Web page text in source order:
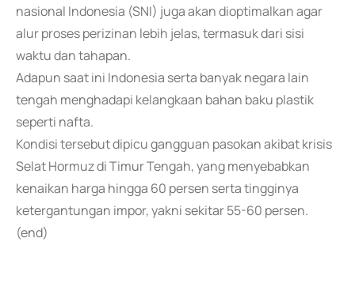
nasional Indonesia (SNI) juga akan dioptimalkan agar
alur proses perizinan lebih jelas, termasuk dari sisi
waktu dan tahapan.
Adapun saat ini Indonesia serta banyak negara lain
tengah menghadapi kelangkaan bahan baku plastik
seperti nafta.
Kondisi tersebut dipicu gangguan pasokan akibat krisis
Selat Hormuz di Timur Tengah, yang menyebabkan
kenaikan harga hingga 60 persen serta tingginya
ketergantungan impor, yakni sekitar 55-60 persen.
(end)